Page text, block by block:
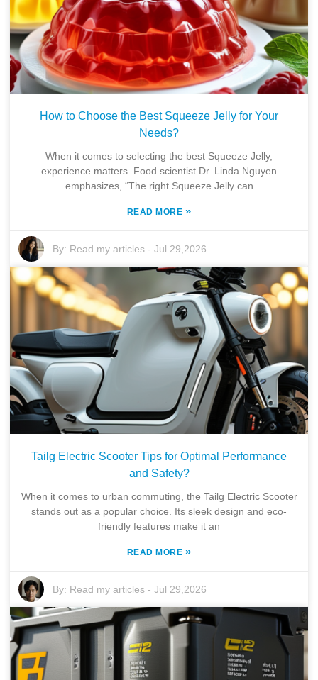
How to Choose the Best Squeeze Jelly for Your
Needs?
When it comes to selecting the best Squeeze Jelly,
experience matters. Food scientist Dr. Linda Nguyen
emphasizes, “The right Squeeze Jelly can
READ MORE »
By: Read my articles -Jul 29,2026
Tailg Electric Scooter Tips for Optimal Performance
and Safety?
When it comes to urban commuting, the Tailg Electric Scooter
stands out as a popular choice. Its sleek design and eco-
friendly features make it an
READ MORE »
By: Read my articles -Jul 29,2026